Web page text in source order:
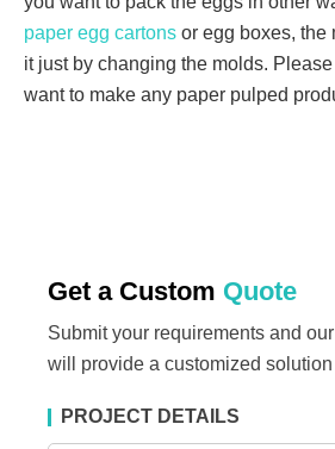
paper egg cartons or egg boxes, the
it just by changing the molds.
want to make any paper pulped
Get a Custom Quote
Submit your requirements and
will provide a customized
PROJECT DETAILS